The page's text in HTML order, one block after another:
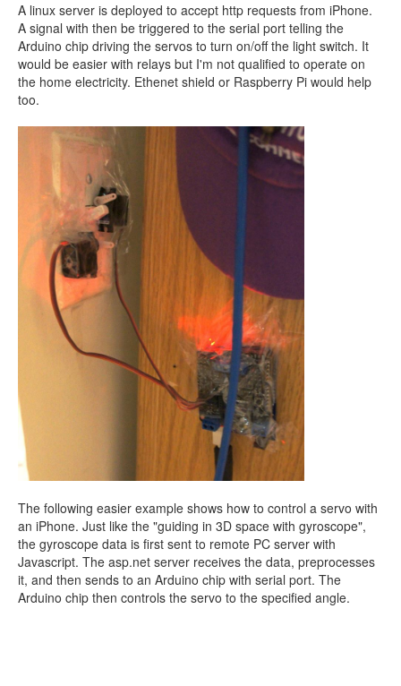
A linux server is deployed to accept http requests from iPhone.
A signal with then be triggered to the serial port telling the
Arduino chip driving the servos to turn on/off the light switch. It
would be easier with relays but I'm not qualified to operate on
the home electricity. Ethenet shield or Raspberry Pi would help
too.
The following easier example shows how to control a servo with
an iPhone. Just like the "guiding in 3D space with gyroscope",
the gyroscope data is first sent to remote PC server with
Javascript. The asp.net server receives the data, preprocesses
it, and then sends to an Arduino chip with serial port. The
Arduino chip then controls the servo to the specified angle.